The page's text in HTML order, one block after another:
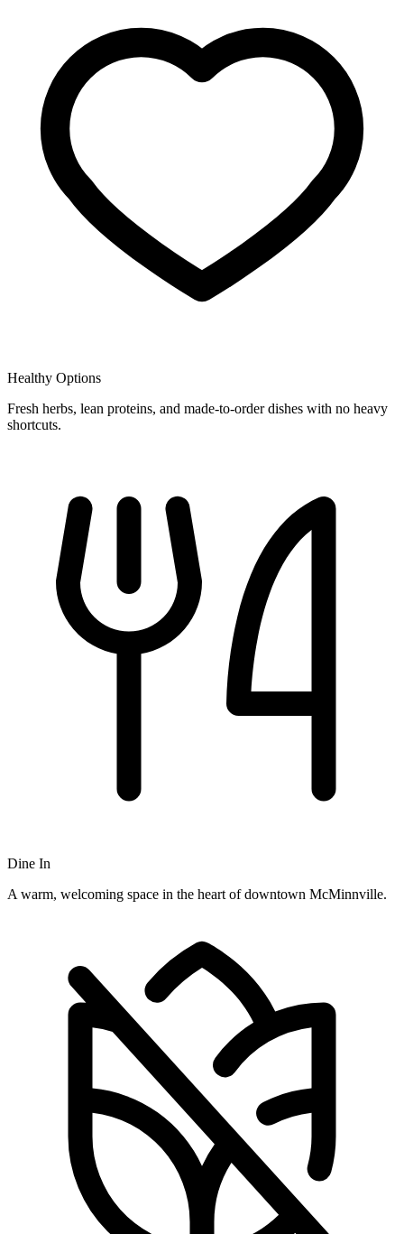
Healthy Options
Fresh herbs, lean proteins, and made-to-order dishes with no heavy
shortcuts.
Dine In
A warm, welcoming space in the heart of downtown McMinnville.